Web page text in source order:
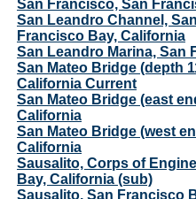
San Francisco, San
San Leandro Channel,
Francisco Bay, California
San Leandro Marina, San
San Mateo Bridge (depth
California Current
San Mateo Bridge (east
California
San Mateo Bridge (west
California
Sausalito, Corps of
Bay, California (sub)
Sausalito, San Francisco